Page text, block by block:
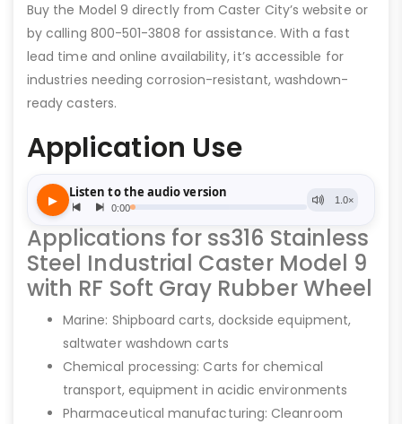
Buy the Model 9 directly from Caster City’s website or
by calling 800-501-3808 for assistance. With a fast
lead time and online availability, it’s accessible for
industries needing corrosion-resistant, washdown-
ready casters.
Application Use
Applications for ss316 Stainless
Steel Industrial Caster Model 9
with RF Soft Gray Rubber Wheel
Marine: Shipboard carts, dockside equipment,
saltwater washdown carts
Chemical processing: Carts for chemical
transport, equipment in acidic environments
Pharmaceutical manufacturing: Cleanroom